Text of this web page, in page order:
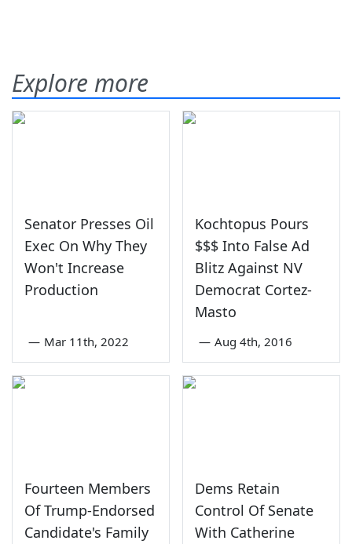
Explore more
Senator Presses Oil
Exec On Why They
Won't Increase
Production
— Mar 11th, 2022
Kochtopus Pours
$$$ Into False Ad
Blitz Against NV
Democrat Cortez-
Masto
— Aug 4th, 2016
Fourteen Members
Of Trump-Endorsed
Candidate's Family
Dems Retain
Control Of Senate
With Catherine